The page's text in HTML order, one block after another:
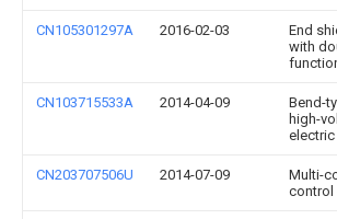
CN105301297A 2016-02-03
End
with
CN103715533A 2014-04-09
Bend-
high-
CN203707506U 2014-07-09
Multi-
control